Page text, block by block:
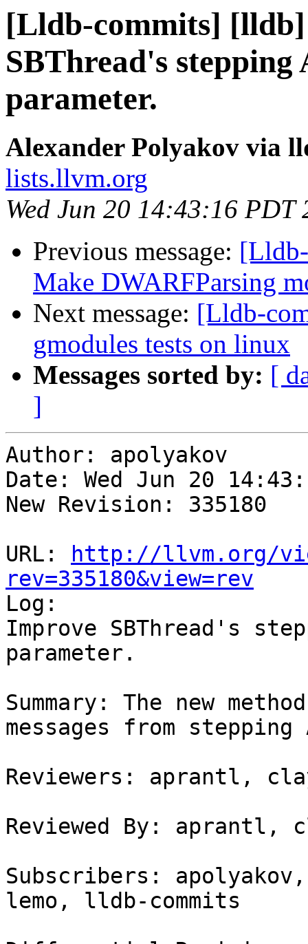
[Lldb-commits]
SBThread's
parameter.
Alexander Polyakov via
lists.llvm.org
Wed Jun 20 14:43:16 PDT
Previous message:
Make DWARFParsing
Next message: [Lldb-
gmodules tests on linux
Messages sorted by: [
]
Author: apolyakov
Date: Wed Jun 20
New Revision: 335180
URL:
http://llvm.org/
rev=335180&view=rev
Log:
Improve SBThread's
parameter.
Summary: The new
messages from stepping
Reviewers: aprantl,
Reviewed By: aprantl,
Subscribers:
lemo, lldb-commits